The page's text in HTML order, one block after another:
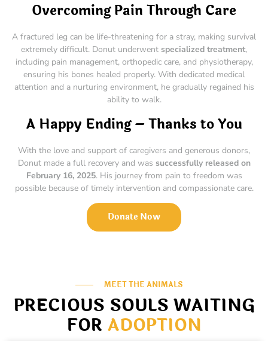
Overcoming Pain Through Care
A fractured leg can be life-threatening for a stray, making survival
extremely difficult. Donut underwent specialized treatment,
including pain management, orthopedic care, and physiotherapy,
ensuring his bones healed properly. With dedicated medical
attention and a nurturing environment, he gradually regained his
ability to walk.
A Happy Ending – Thanks to You
With the love and support of caregivers and generous donors,
Donut made a full recovery and was successfully released on
February 16, 2025. His journey from pain to freedom was
possible because of timely intervention and compassionate care.
Donate Now
MEET THE ANIMALS
PRECIOUS SOULS WAITING
FOR ADOPTION